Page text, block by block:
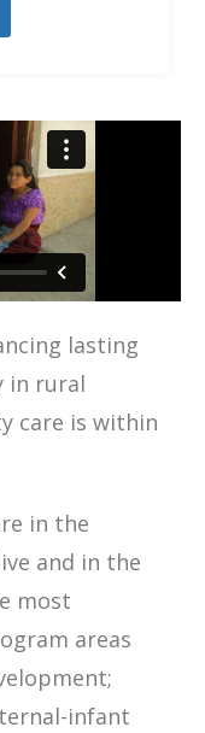
lasting
in rural
care is within
in the
and in the
most
areas
infant